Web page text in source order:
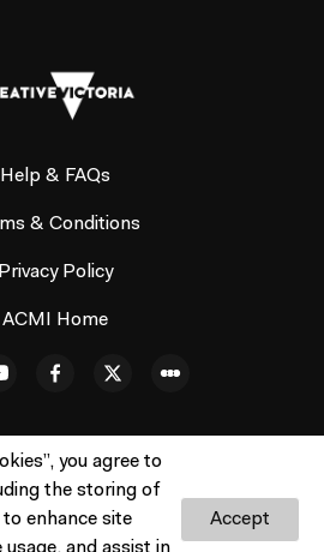
you agree to
the storing of
enhance site
Accept
Help & FAQs
& Conditions
Privacy Policy
ACMI Home
rights reserved. No part of this site
without our written permission.